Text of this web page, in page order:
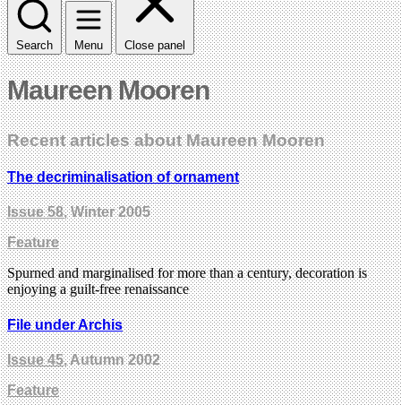
Search Menu Close panel
Maureen Mooren
Recent articles about Maureen Mooren
The decriminalisation of ornament
Issue 58, Winter 2005
Feature
Spurned and marginalised for more than a century, decoration is
enjoying a guilt-free renaissance
File under Archis
Issue 45, Autumn 2002
Feature